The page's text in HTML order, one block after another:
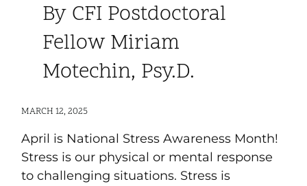
By CFI Postdoctoral
Fellow Miriam
Motechin, Psy.D.
MARCH 12, 2025
April is National Stress Awareness Month!
Stress is our physical or mental response
to challenging situations. Stress is